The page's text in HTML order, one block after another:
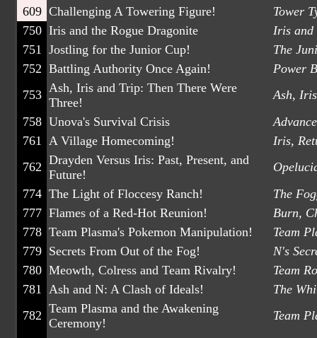
609 Challenging A Towering Figure!
Tower
750 Iris and the Rogue Dragonite
Iris and
751 Jostling for the Junior Cup!
The
752 Battling Authority Once Again!
Power
753 Ash, Iris and Trip: Then There Were
Three!
Ash,
758 Unova's Survival Crisis
761 A Village Homecoming!
Iris,
762 Drayden Versus Iris: Past, Present, and
Future!
774 The Light of Floccesy Ranch!
The
777 Flames of a Red-Hot Reunion!
Burn,
778 Team Plasma's Pokemon Manipulation!
Team
779 Secrets From Out of the Fog!
N's
780 Meowth, Colress and Team Rivalry!
Team
781 Ash and N: A Clash of Ideals!
The
782 Team Plasma and the Awakening
Ceremony!
Team